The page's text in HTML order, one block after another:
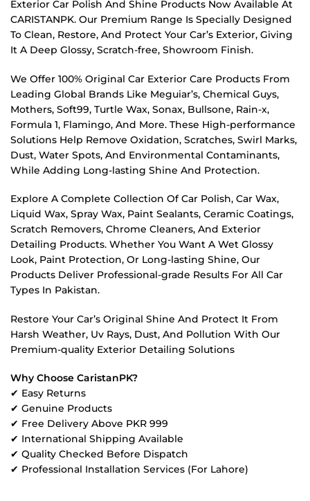
Exterior Car Polish And Shine Products Now Available At
CARISTANPK. Our Premium Range Is Specially Designed
To Clean, Restore, And Protect Your Car’s Exterior, Giving
It A Deep Glossy, Scratch-free, Showroom Finish.
We Offer 100% Original Car Exterior Care Products From
Leading Global Brands Like Meguiar’s, Chemical Guys,
Mothers, Soft99, Turtle Wax, Sonax, Bullsone, Rain-x,
Formula 1, Flamingo, And More. These High-performance
Solutions Help Remove Oxidation, Scratches, Swirl Marks,
Dust, Water Spots, And Environmental Contaminants,
While Adding Long-lasting Shine And Protection.
Explore A Complete Collection Of Car Polish, Car Wax,
Liquid Wax, Spray Wax, Paint Sealants, Ceramic Coatings,
Scratch Removers, Chrome Cleaners, And Exterior
Detailing Products. Whether You Want A Wet Glossy
Look, Paint Protection, Or Long-lasting Shine, Our
Products Deliver Professional-grade Results For All Car
Types In Pakistan.
Restore Your Car’s Original Shine And Protect It From
Harsh Weather, Uv Rays, Dust, And Pollution With Our
Premium-quality Exterior Detailing Solutions
Why Choose CaristanPK?
✔ Easy Returns
✔ Genuine Products
✔ Free Delivery Above PKR 999
✔ International Shipping Available
✔ Quality Checked Before Dispatch
✔ Professional Installation Services (For Lahore)